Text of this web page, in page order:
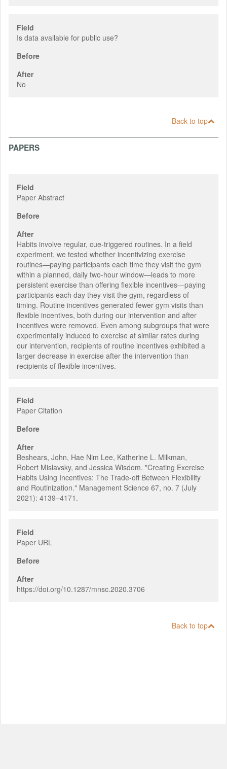
Field
Is data available for public use?
Before
After
No
Back to top
PAPERS
Field
Paper Abstract
Before
After
Habits involve regular, cue-triggered routines. In a field
experiment, we tested whether incentivizing exercise
routines—paying participants each time they visit the gym
within a planned, daily two-hour window—leads to more
persistent exercise than offering flexible incentives—paying
participants each day they visit the gym, regardless of
timing. Routine incentives generated fewer gym visits than
flexible incentives, both during our intervention and after
incentives were removed. Even among subgroups that were
experimentally induced to exercise at similar rates during
our intervention, recipients of routine incentives exhibited a
larger decrease in exercise after the intervention than
recipients of flexible incentives.
Field
Paper Citation
Before
After
Beshears, John, Hae Nim Lee, Katherine L. Milkman,
Robert Mislavsky, and Jessica Wisdom. "Creating Exercise
Habits Using Incentives: The Trade-off Between Flexibility
and Routinization." Management Science 67, no. 7 (July
2021): 4139–4171.
Field
Paper URL
Before
After
https://doi.org/10.1287/mnsc.2020.3706
Back to top